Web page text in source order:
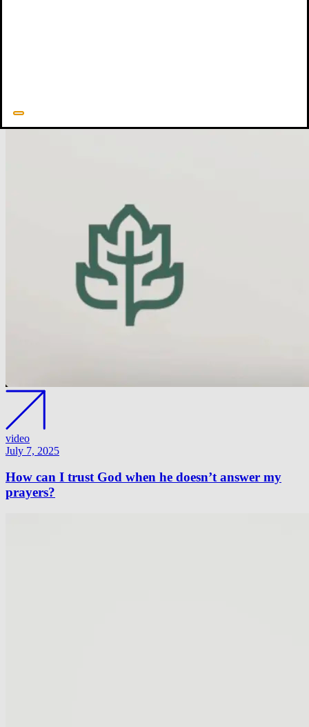
video
July 7, 2025
How can I trust God when he doesn’t answer my
prayers?